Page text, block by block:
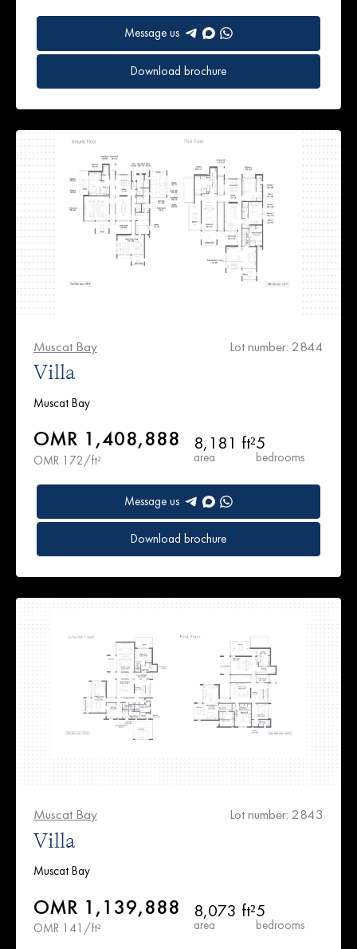
Message us
Download brochure
Muscat Bay Lot number: 2844
Villa
Muscat Bay
OMR 1,408,888
OMR 172/ft²
8,181 ft²
area
5
bedrooms
Message us
Download brochure
Muscat Bay Lot number: 2843
Villa
Muscat Bay
OMR 1,139,888
OMR 141/ft²
8,073 ft²
area
5
bedrooms